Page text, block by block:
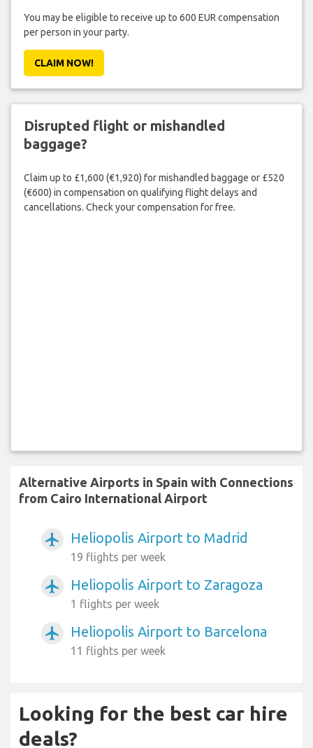
You may be eligible to receive up to 600 EUR compensation
per person in your party.
CLAIM NOW!
Disrupted flight or mishandled
baggage?
Claim up to £1,600 (€1,920) for mishandled baggage or £520
(€600) in compensation on qualifying flight delays and
cancellations. Check your compensation for free.
Alternative Airports in Spain with Connections
from Cairo International Airport
airplanemode_active Heliopolis Airport to Madrid
19 flights per week
airplanemode_active Heliopolis Airport to Zaragoza
1 flights per week
airplanemode_active Heliopolis Airport to Barcelona
11 flights per week
Looking for the best car hire
deals?